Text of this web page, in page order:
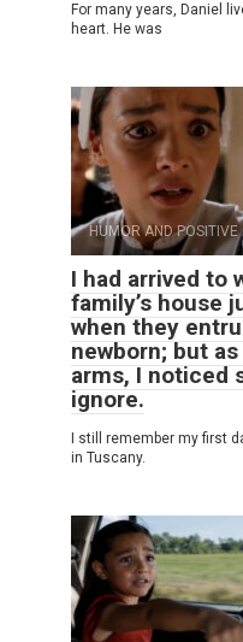
For many years, Daniel
heart. He was
HUMOR AND POSITIVE
I had arrived to
family’s house
when they
newborn; but
arms, I noticed
ignore.
I still remember my first
in Tuscany.